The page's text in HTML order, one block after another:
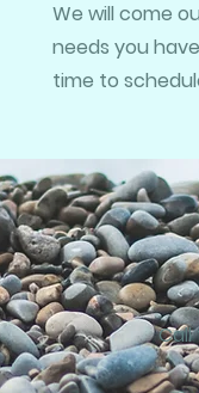
We will come
needs you
time to